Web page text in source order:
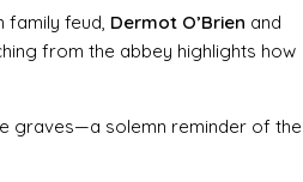
family feud, Dermot O’Brien and
from the abbey highlights how
graves—a solemn reminder of the